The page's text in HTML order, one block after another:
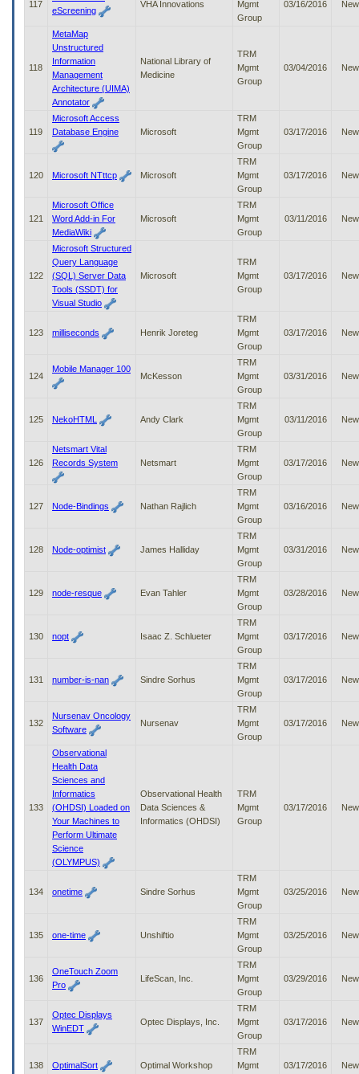
117
eScreening
VHA Innovations
Mgmt
Group
03/16/2016 New
118
MetaMap
Unstructured
Information
Management
Architecture (UIMA)
Annotator
National Library of
Medicine
TRM
Mgmt
Group
03/04/2016 New
119
Microsoft Access
Database Engine
Microsoft
TRM
Mgmt
Group
03/17/2016 New
120 Microsoft NTttcp Microsoft
TRM
Mgmt
Group
03/17/2016 New
121
Microsoft Office
Word Add-in For
MediaWiki
Microsoft
TRM
Mgmt
Group
03/11/2016 New
122
Microsoft Structured
Query Language
(SQL) Server Data
Tools (SSDT) for
Visual Studio
Microsoft
TRM
Mgmt
Group
03/17/2016 New
123 milliseconds Henrik Joreteg
TRM
Mgmt
Group
03/17/2016 New
124
Mobile Manager 100
McKesson
TRM
Mgmt
Group
03/31/2016 New
125 NekoHTML Andy Clark
TRM
Mgmt
Group
03/11/2016 New
126
Netsmart Vital
Records System
Netsmart
TRM
Mgmt
Group
03/17/2016 New
127 Node-Bindings Nathan Rajlich
TRM
Mgmt
Group
03/16/2016 New
128 Node-optimist James Halliday
TRM
Mgmt
Group
03/31/2016 New
129 node-resque Evan Tahler
TRM
Mgmt
Group
03/28/2016 New
130 nopt Isaac Z. Schlueter
TRM
Mgmt
Group
03/17/2016 New
131 number-is-nan Sindre Sorhus
TRM
Mgmt
Group
03/17/2016 New
132
Nursenav Oncology
Software
Nursenav
TRM
Mgmt
Group
03/17/2016 New
133
Observational
Health Data
Sciences and
Informatics
(OHDSI) Loaded on
Your Machines to
Perform Ultimate
Science
(OLYMPUS)
Observational Health
Data Sciences &
Informatics (OHDSI)
TRM
Mgmt
Group
03/17/2016 New
134 onetime Sindre Sorhus
TRM
Mgmt
Group
03/25/2016 New
135 one-time Unshiftio
TRM
Mgmt
Group
03/25/2016 New
136
OneTouch Zoom
Pro
LifeScan, Inc.
TRM
Mgmt
Group
03/29/2016 New
137
Optec Displays
WinEDT
Optec Displays, Inc.
TRM
Mgmt
Group
03/17/2016 New
138 OptimalSort Optimal Workshop
TRM
Mgmt
03/17/2016 New